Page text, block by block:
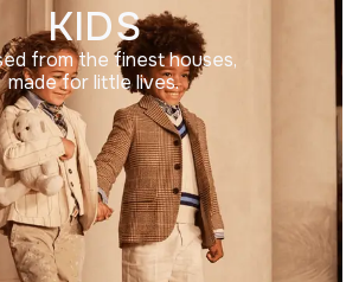
KIDS
from the finest houses,
made for little lives.